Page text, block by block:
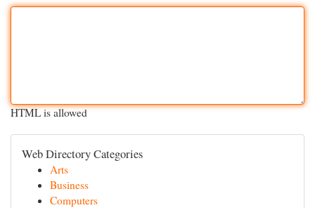
HTML is allowed
Web Directory Categories
Arts
Business
Computers